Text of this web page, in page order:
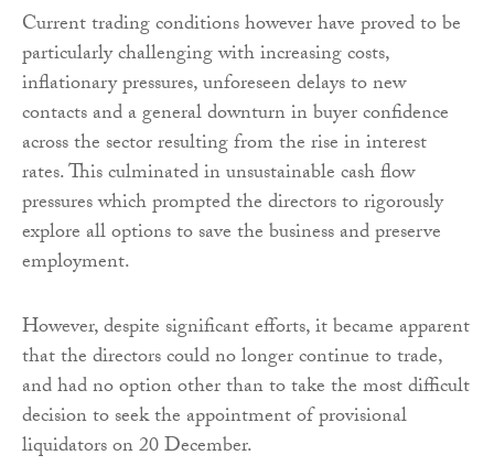
Current trading conditions however have proved to be
particularly challenging with increasing costs,
inflationary pressures, unforeseen delays to new
contacts and a general downturn in buyer confidence
across the sector resulting from the rise in interest
rates. This culminated in unsustainable cash flow
pressures which prompted the directors to rigorously
explore all options to save the business and preserve
employment.
However, despite significant efforts, it became apparent
that the directors could no longer continue to trade,
and had no option other than to take the most difficult
decision to seek the appointment of provisional
liquidators on 20 December.